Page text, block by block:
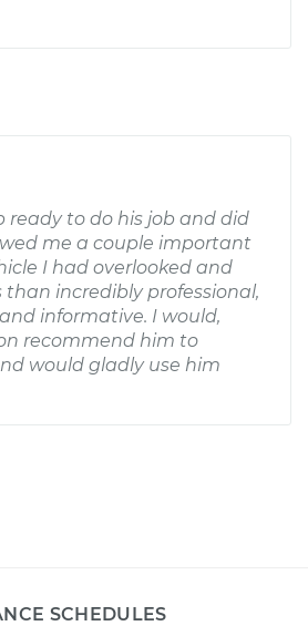
ready to do his job and did
me a couple important
I had overlooked and
than incredibly professional,
informative. I would,
recommend him to
would gladly use him
SCHEDULES